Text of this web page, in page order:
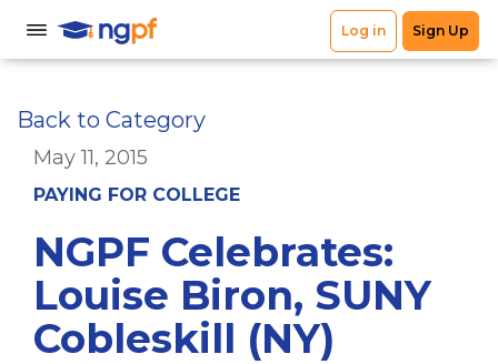
Back to Category
May 11, 2015
PAYING FOR COLLEGE
NGPF Celebrates:
Louise Biron, SUNY
Cobleskill (NY)